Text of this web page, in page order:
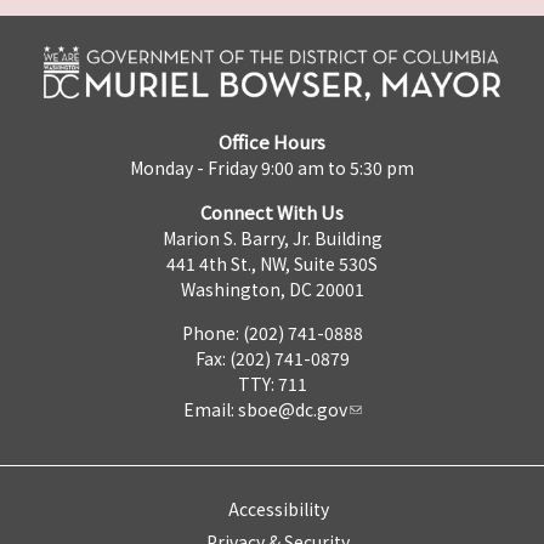
Office Hours
Monday - Friday 9:00 am to 5:30 pm
Connect With Us
Marion S. Barry, Jr. Building
441 4th St., NW, Suite 530S
Washington, DC 20001
Phone: (202) 741-0888
Fax: (202) 741-0879
TTY: 711
Email: sboe@dc.gov
Accessibility